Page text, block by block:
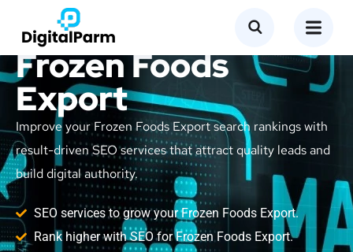
SEO Service for
Frozen Foods
Export
Improve your Frozen Foods Export search rankings with
result-driven SEO services that attract quality leads and
build digital authority.
SEO services to grow your Frozen Foods Export.
Rank higher with SEO for Frozen Foods Export.